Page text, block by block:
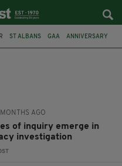
ST ALBANS GAA ANNIVERSARY
AGO
of inquiry emerge in
investigation